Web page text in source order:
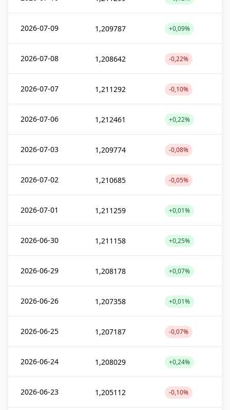
2026-07-09 1,209787 +0,09%
2026-07-08 1,208642 -0,22%
2026-07-07 1,211292 -0,10%
2026-07-06 1,212461 +0,22%
2026-07-03 1,209774 -0,08%
2026-07-02 1,210685 -0,05%
2026-07-01 1,211259 +0,01%
2026-06-30 1,211158 +0,25%
2026-06-29 1,208178 +0,07%
2026-06-26 1,207358 +0,01%
2026-06-25 1,207187 -0,07%
2026-06-24 1,208029 +0,24%
2026-06-23 1,205112 -0,10%